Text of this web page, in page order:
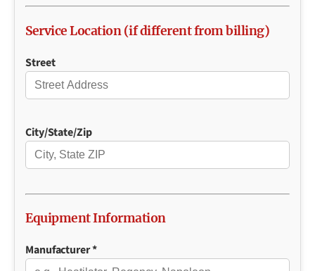
Service Location (if different from billing)
Street
City/State/Zip
Equipment Information
Manufacturer *